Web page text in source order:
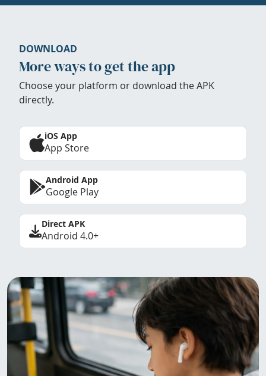
DOWNLOAD
More ways to get the app
Choose your platform or download the APK
directly.
iOS App
App Store
Android App
Google Play
Direct APK
Android 4.0+